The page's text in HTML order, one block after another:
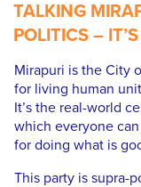
TALKING
POLITICS –
Mirapuri is the City
for living human
It’s the real-world
which everyone
for doing what is
This party is supra-